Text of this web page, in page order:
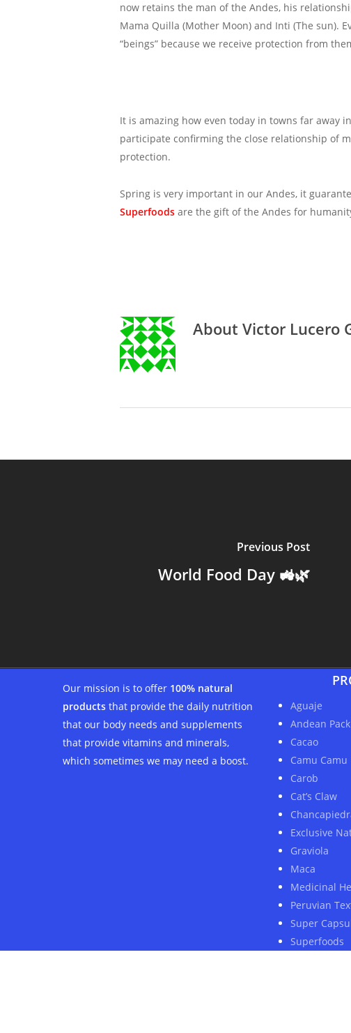
now retains the man of the Andes, his
Mama Quilla (Mother Moon) and Inti (The sun).
“beings” because we receive protection from
It is amazing how even today in towns far away
participate confirming the close relationship of
protection.
Spring is very important in our Andes, it
Superfoods are the gift of the Andes for
About Victor Lucero
Previous Post
World Food Day 🚜🌿
Our mission is to offer 100% natural
products that provide the daily nutrition
that our body needs and supplements
that provide vitamins and minerals,
which sometimes we may need a boost.
Aguaje
Andean Pack
Cacao
Camu Camu
Carob
Cat’s Claw
Exclusive
Graviola
Maca
Medicinal
Peruvian
Super
Superfoods